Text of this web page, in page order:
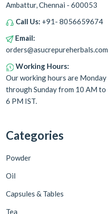
Ambattur, Chennai - 600053
Call Us: +91- 8056659674
Email:
orders@asucrepureherbals.com
Working Hours:
Our working hours are Monday
through Sunday from 10 AM to
6 PM IST.
Categories
Powder
Oil
Capsules & Tables
Tea